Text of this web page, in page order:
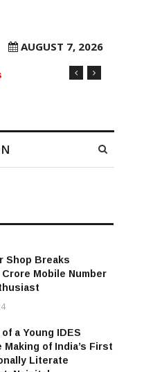
AUGUST 7, 2026
Shop Breaks
Crore Mobile Number
a Young IDES
Making of India’s First
Literate